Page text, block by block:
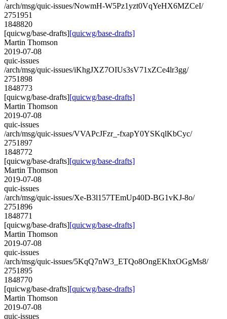
/arch/msg/quic-issues/NowmH-W5Pz1yzt0VqYeHX6MZCeI/
2751951
1848820
[quicwg/base-drafts][quicwg/base-drafts]
Martin Thomson
2019-07-08
quic-issues
/arch/msg/quic-issues/iKhgJXZ7OIUs3sV71xZCe4lr3gg/
2751898
1848773
[quicwg/base-drafts][quicwg/base-drafts]
Martin Thomson
2019-07-08
quic-issues
/arch/msg/quic-issues/VVAPcJFzr_-fxapY0YSKqlKbCyc/
2751897
1848772
[quicwg/base-drafts][quicwg/base-drafts]
Martin Thomson
2019-07-08
quic-issues
/arch/msg/quic-issues/Xe-B3l157TEmUp40D-BG1vKJ-8o/
2751896
1848771
[quicwg/base-drafts][quicwg/base-drafts]
Martin Thomson
2019-07-08
quic-issues
/arch/msg/quic-issues/5KqQ7nW3_ETQo8OngEKhxOGgMs8/
2751895
1848770
[quicwg/base-drafts][quicwg/base-drafts]
Martin Thomson
2019-07-08
quic-issues